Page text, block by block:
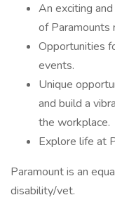
An exciting
of Paramounts
Opportunities
events.
Unique
and build a
the workplace.
Explore life at
Paramount is an
disability/vet.